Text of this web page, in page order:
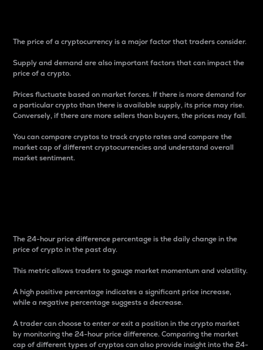
The price of a cryptocurrency is a major factor that traders consider.
Supply and demand are also important factors that can impact the
price of a crypto.
Prices fluctuate based on market forces. If there is more demand for
a particular crypto than there is available supply, its price may rise.
Conversely, if there are more sellers than buyers, the prices may fall.
You can compare cryptos to track crypto rates and compare the
market cap of different cryptocurrencies and understand overall
market sentiment.
The 24-hour price difference percentage is the daily change in the
price of crypto in the past day.
This metric allows traders to gauge market momentum and volatility.
A high positive percentage indicates a significant price increase,
while a negative percentage suggests a decrease.
A trader can choose to enter or exit a position in the crypto market
by monitoring the 24-hour price difference. Comparing the market
cap of different types of cryptos can also provide insight into the 24-